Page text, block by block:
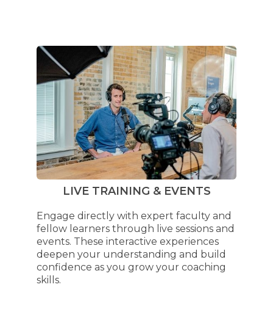
LIVE TRAINING & EVENTS
Engage directly with expert faculty and
fellow learners through live sessions and
events. These interactive experiences
deepen your understanding and build
confidence as you grow your coaching
skills.